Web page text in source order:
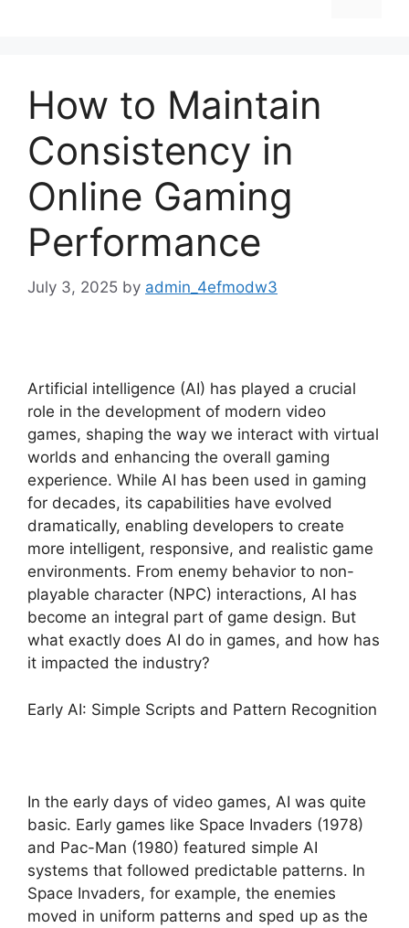
How to Maintain
Consistency in
Online Gaming
Performance
July 3, 2025 by admin_4efmodw3
Artificial intelligence (AI) has played a crucial
role in the development of modern video
games, shaping the way we interact with virtual
worlds and enhancing the overall gaming
experience. While AI has been used in gaming
for decades, its capabilities have evolved
dramatically, enabling developers to create
more intelligent, responsive, and realistic game
environments. From enemy behavior to non-
playable character (NPC) interactions, AI has
become an integral part of game design. But
what exactly does AI do in games, and how has
it impacted the industry?
Early AI: Simple Scripts and Pattern Recognition
In the early days of video games, AI was quite
basic. Early games like Space Invaders (1978)
and Pac-Man (1980) featured simple AI
systems that followed predictable patterns. In
Space Invaders, for example, the enemies
moved in uniform patterns and sped up as the